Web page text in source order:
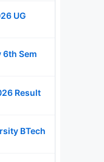
UG
Sem
Result
BTech